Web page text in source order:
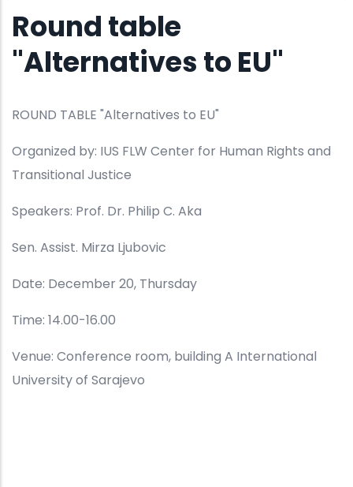
Round table
"Alternatives to EU"
ROUND TABLE "Alternatives to EU"
Organized by: IUS FLW Center for Human Rights and
Transitional Justice
Speakers: Prof. Dr. Philip C. Aka
Sen. Assist. Mirza Ljubovic
Date: December 20, Thursday
Time: 14.00-16.00
Venue: Conference room, building A International
University of Sarajevo